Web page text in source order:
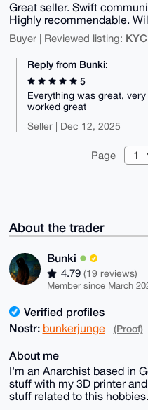
Great seller. Swift
Highly recommendable.
Buyer | Reviewed listing:
Reply from Bunki:
5
Everything was great,
worked great
Seller | Dec 12, 2025
Page
About the trader
Bunki
4.79 (19 reviews)
Member since March
Verified profiles
Nostr: bunkerjunge (Proof)
About me
I'm an Anarchist based in
stuff with my 3D printer
stuff related to this hobbies.